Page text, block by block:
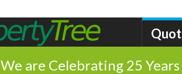
We are Celebrating 25